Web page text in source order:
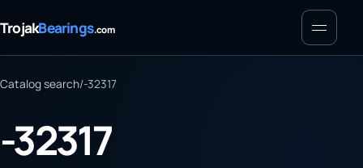
TrojakBearings.com Menu
Catalog search/-32317
-32317